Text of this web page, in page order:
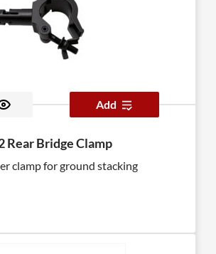
Add
Rear Bridge Clamp
clamp for ground stacking